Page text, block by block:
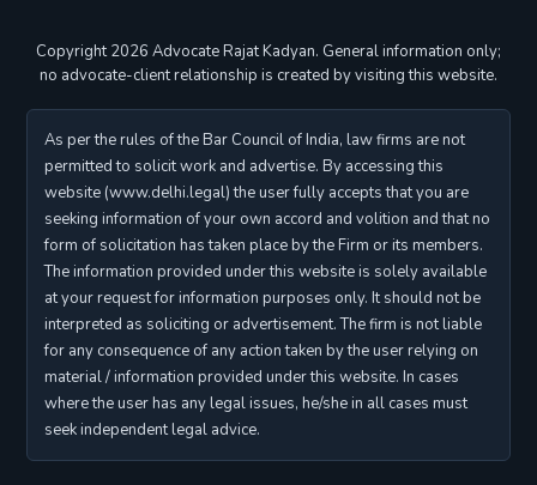
Copyright 2026 Advocate Rajat Kadyan. General information only;
no advocate-client relationship is created by visiting this website.
As per the rules of the Bar Council of India, law firms are not
permitted to solicit work and advertise. By accessing this
website (www.delhi.legal) the user fully accepts that you are
seeking information of your own accord and volition and that no
form of solicitation has taken place by the Firm or its members.
The information provided under this website is solely available
at your request for information purposes only. It should not be
interpreted as soliciting or advertisement. The firm is not liable
for any consequence of any action taken by the user relying on
material / information provided under this website. In cases
where the user has any legal issues, he/she in all cases must
seek independent legal advice.